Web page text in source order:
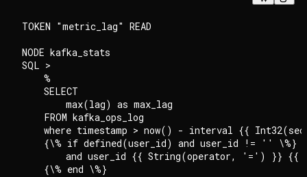
TOKEN "metric_lag" READ
NODE kafka_stats
SQL >
    %
    SELECT
        max(lag) as max_lag
    FROM kafka_ops_log
where timestamp > now() - interval {{
    {\% if defined(user_id) and user_id != '' \%}
and user_id {{ String(operator, '=') }} {{
    {\% end \%}